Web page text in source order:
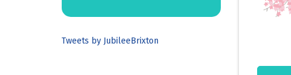
Tweets by JubileeBrixton